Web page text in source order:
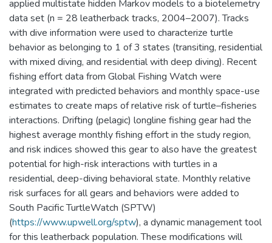
applied multistate hidden Markov models to a biotelemetry
data set (n = 28 leatherback tracks, 2004–2007). Tracks
with dive information were used to characterize turtle
behavior as belonging to 1 of 3 states (transiting, residential
with mixed diving, and residential with deep diving). Recent
fishing effort data from Global Fishing Watch were
integrated with predicted behaviors and monthly space-use
estimates to create maps of relative risk of turtle–fisheries
interactions. Drifting (pelagic) longline fishing gear had the
highest average monthly fishing effort in the study region,
and risk indices showed this gear to also have the greatest
potential for high-risk interactions with turtles in a
residential, deep-diving behavioral state. Monthly relative
risk surfaces for all gears and behaviors were added to
South Pacific TurtleWatch (SPTW)
(https://www.upwell.org/sptw), a dynamic management tool
for this leatherback population. These modifications will